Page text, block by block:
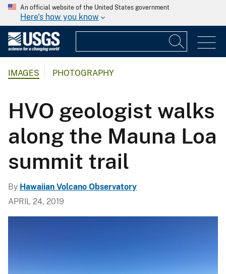
An official website of the United States government
Here's how you know
IMAGES PHOTOGRAPHY
HVO geologist walks
along the Mauna Loa
summit trail
By Hawaiian Volcano Observatory
APRIL 24, 2019